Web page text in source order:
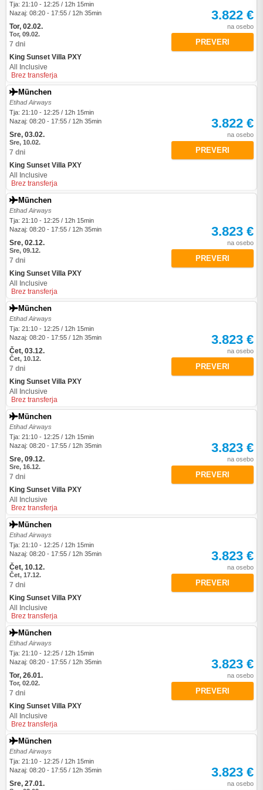
Tja: 21:10 - 12:25 / 12h 15min
Nazaj: 08:20 - 17:55 / 12h 35min
Tor, 02.02.
Tor, 09.02.
7 dni
King Sunset Villa PXY
All Inclusive
Brez transferja
3.822 €
na osebo
PREVERI
München
Etihad Airways
Tja: 21:10 - 12:25 / 12h 15min
Nazaj: 08:20 - 17:55 / 12h 35min
Sre, 03.02.
Sre, 10.02.
7 dni
King Sunset Villa PXY
All Inclusive
Brez transferja
3.822 €
na osebo
PREVERI
München
Etihad Airways
Tja: 21:10 - 12:25 / 12h 15min
Nazaj: 08:20 - 17:55 / 12h 35min
Sre, 02.12.
Sre, 09.12.
7 dni
King Sunset Villa PXY
All Inclusive
Brez transferja
3.823 €
na osebo
PREVERI
München
Etihad Airways
Tja: 21:10 - 12:25 / 12h 15min
Nazaj: 08:20 - 17:55 / 12h 35min
Čet, 03.12.
Čet, 10.12.
7 dni
King Sunset Villa PXY
All Inclusive
Brez transferja
3.823 €
na osebo
PREVERI
München
Etihad Airways
Tja: 21:10 - 12:25 / 12h 15min
Nazaj: 08:20 - 17:55 / 12h 35min
Sre, 09.12.
Sre, 16.12.
7 dni
King Sunset Villa PXY
All Inclusive
Brez transferja
3.823 €
na osebo
PREVERI
München
Etihad Airways
Tja: 21:10 - 12:25 / 12h 15min
Nazaj: 08:20 - 17:55 / 12h 35min
Čet, 10.12.
Čet, 17.12.
7 dni
King Sunset Villa PXY
All Inclusive
Brez transferja
3.823 €
na osebo
PREVERI
München
Etihad Airways
Tja: 21:10 - 12:25 / 12h 15min
Nazaj: 08:20 - 17:55 / 12h 35min
Tor, 26.01.
Tor, 02.02.
7 dni
King Sunset Villa PXY
All Inclusive
Brez transferja
3.823 €
na osebo
PREVERI
München
Etihad Airways
Tja: 21:10 - 12:25 / 12h 15min
Nazaj: 08:20 - 17:55 / 12h 35min
Sre, 27.01.
3.823 €
na osebo